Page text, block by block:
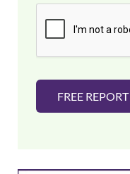
i
FREE REPORT